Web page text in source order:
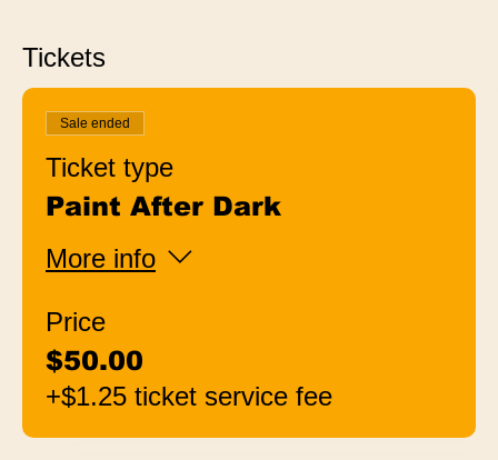
Tickets
Sale ended
Ticket type
Paint After Dark
More info
Price
$50.00
+$1.25 ticket service fee